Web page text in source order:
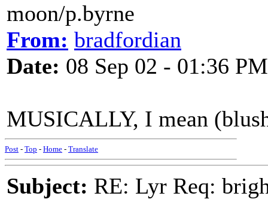
moon/p.byrne
From: bradfordian
Date: 08 Sep 02 - 01:36 PM
MUSICALLY, I mean
Post - Top - Home - Translate
Subject: RE: Lyr Req: